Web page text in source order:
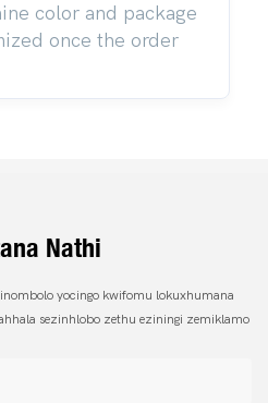
color and package
once the order
Nathi
yocingo kwifomu lokuxhumana
sezinhlobo zethu eziningi zemiklamo